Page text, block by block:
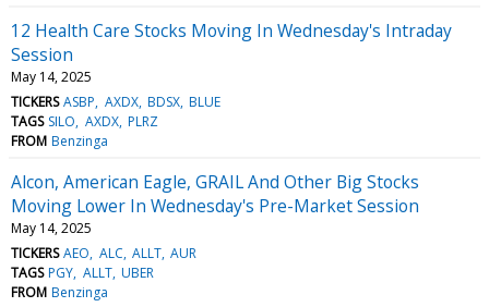
12 Health Care Stocks Moving In Wednesday's Intraday
Session
May 14, 2025
TICKERS ASBP AXDX BDSX BLUE
TAGS SILO AXDX PLRZ
FROM Benzinga
Alcon, American Eagle, GRAIL And Other Big Stocks
Moving Lower In Wednesday's Pre-Market Session
May 14, 2025
TICKERS AEO ALC ALLT AUR
TAGS PGY ALLT UBER
FROM Benzinga